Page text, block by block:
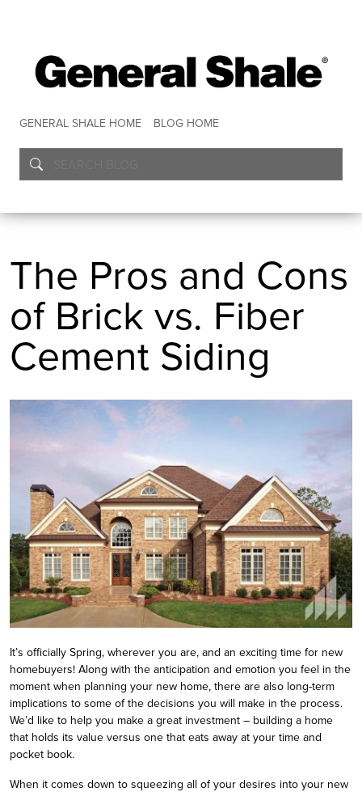
GENERAL SHALE HOME BLOG HOME
The Pros and Cons
of Brick vs. Fiber
Cement Siding
It’s officially Spring, wherever you are, and an exciting time for new
homebuyers! Along with the anticipation and emotion you feel in the
moment when planning your new home, there are also long-term
implications to some of the decisions you will make in the process.
We’d like to help you make a great investment – building a home
that holds its value versus one that eats away at your time and
pocket book.
When it comes down to squeezing all of your desires into your new